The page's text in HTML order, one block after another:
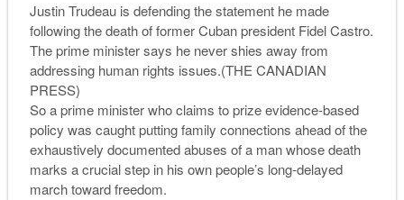
Justin Trudeau is defending the statement he made
following the death of former Cuban president Fidel Castro.
The prime minister says he never shies away from
addressing human rights issues.(THE CANADIAN
PRESS)
So a prime minister who claims to prize evidence-based
policy was caught putting family connections ahead of the
exhaustively documented abuses of a man whose death
marks a crucial step in his own people’s long-delayed
march toward freedom.